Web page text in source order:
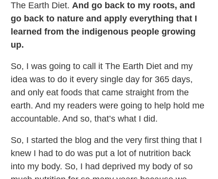
The Earth Diet.And go back to my roots, and
go back to nature and apply everything that I
learned from the indigenous people growing
up.
So, I was going to call it The Earth Diet and my
idea was to do it every single day for 365 days,
and only eat foods that came straight from the
earth. And my readers were going to help hold me
accountable. And so, that’s what I did.
So, I started the blog and the very first thing that I
knew I had to do was put a lot of nutrition back
into my body. So, I had deprived my body of so